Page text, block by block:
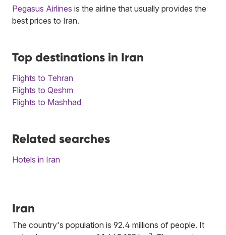
Pegasus Airlines is the airline that usually provides the
best prices to Iran.
Top destinations in Iran
Flights to Tehran
Flights to Qeshm
Flights to Mashhad
Related searches
Hotels in Iran
Iran
The country's population is 92.4 millions of people. It